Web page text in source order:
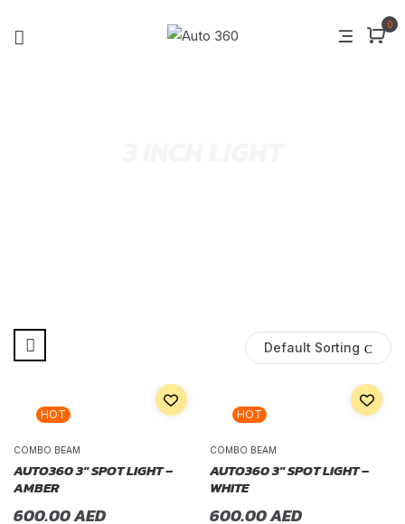
0
Default Sorting
HOT
COMBO BEAM
AUTO360 3″ SPOT LIGHT –
AMBER
600.00AED
HOT
COMBO BEAM
AUTO360 3″ SPOT LIGHT –
WHITE
600.00AED